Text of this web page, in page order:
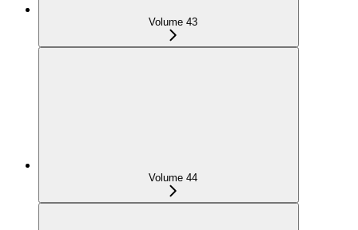
Volume 43
Volume 44